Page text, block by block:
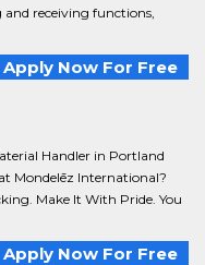
receiving functions,
Apply Now For Free
Handler in Portland
Mondelēz International?
Make It With Pride. You
Apply Now For Free